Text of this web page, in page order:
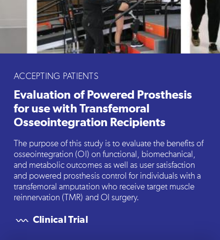
ACCEPTING PATIENTS
Evaluation of Powered Prosthesis
for use with Transfemoral
Osseointegration Recipients
The purpose of this study is to evaluate the benefits of
osseointegration (OI) on functional, biomechanical,
and metabolic outcomes as well as user satisfaction
and powered prosthesis control for individuals with a
transfemoral amputation who receive target muscle
reinnervation (TMR) and OI surgery.
Clinical Trial